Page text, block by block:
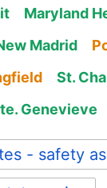
Maryland
Madrid
St.
Genevieve
- safety